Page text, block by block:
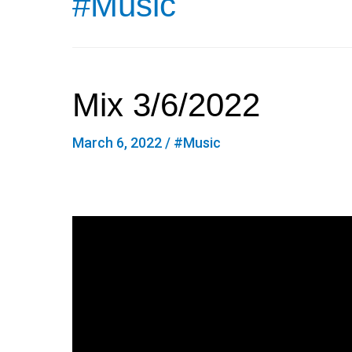
Mix 3/6/2022
March 6, 2022/ #Music